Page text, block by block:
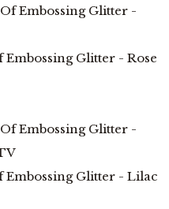
Glitter - Rose
Glitter - Lilac